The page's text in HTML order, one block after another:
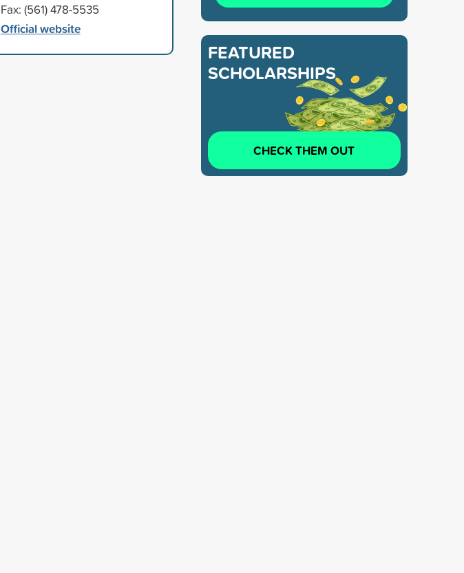
Fax: (561) 478-5535
Official website
FEATURED
SCHOLARSHIPS
CHECK THEM OUT